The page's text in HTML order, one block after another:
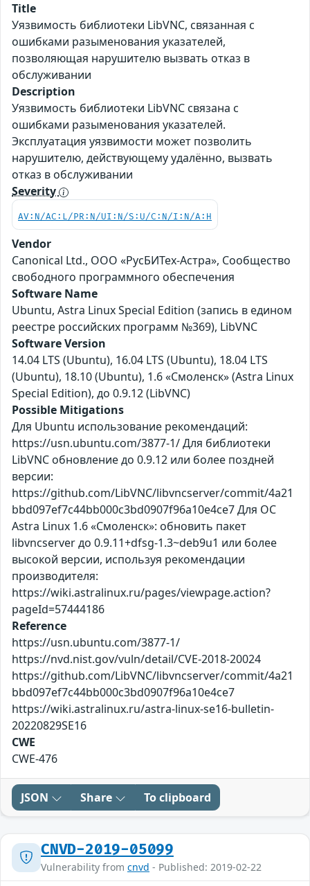
Title
Уязвимость библиотеки LibVNC, связанная с
ошибками разыменования указателей,
позволяющая нарушителю вызвать отказ в
обслуживании
Description
Уязвимость библиотеки LibVNC связана с
ошибками разыменования указателей.
Эксплуатация уязвимости может позволить
нарушителю, действующему удалённо, вызвать
отказ в обслуживании
Severity
AV:N/AC:L/PR:N/UI:N/S:U/C:N/I:N/A:H
Vendor
Canonical Ltd., ООО «РусБИТех-Астра», Сообщество
свободного программного обеспечения
Software Name
Ubuntu, Astra Linux Special Edition (запись в едином
реестре российских программ №369), LibVNC
Software Version
14.04 LTS (Ubuntu), 16.04 LTS (Ubuntu), 18.04 LTS
(Ubuntu), 18.10 (Ubuntu), 1.6 «Смоленск» (Astra Linux
Special Edition), до 0.9.12 (LibVNC)
Possible Mitigations
Для Ubuntu использование рекомендаций:
https://usn.ubuntu.com/3877-1/ Для библиотеки
LibVNC обновление до 0.9.12 или более поздней
версии:
https://github.com/LibVNC/libvncserver/commit/4a21
bbd097ef7c44bb000c3bd0907f96a10e4ce7 Для ОС
Astra Linux 1.6 «Смоленск»: обновить пакет
libvncserver до 0.9.11+dfsg-1.3~deb9u1 или более
высокой версии, используя рекомендации
производителя:
https://wiki.astralinux.ru/pages/viewpage.action?
pageId=57444186
Reference
https://usn.ubuntu.com/3877-1/
https://nvd.nist.gov/vuln/detail/CVE-2018-20024
https://github.com/LibVNC/libvncserver/commit/4a21
bbd097ef7c44bb000c3bd0907f96a10e4ce7
https://wiki.astralinux.ru/astra-linux-se16-bulletin-
20220829SE16
CWE
CWE-476
JSON Share To clipboard
CNVD-2019-05099
Vulnerability from cnvd - Published: 2019-02-22